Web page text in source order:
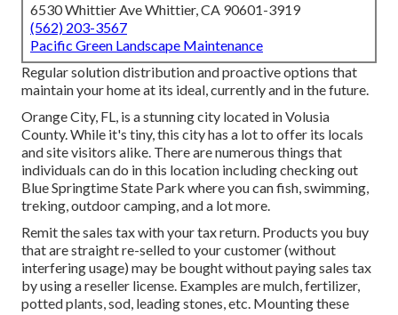
6530 Whittier Ave Whittier, CA 90601-3919
(562) 203-3567
Pacific Green Landscape Maintenance
Regular solution distribution and proactive options that
maintain your home at its ideal, currently and in the future.
Orange City, FL, is a stunning city located in Volusia
County. While it's tiny, this city has a lot to offer its locals
and site visitors alike. There are numerous things that
individuals can do in this location including checking out
Blue Springtime State Park where you can fish, swimming,
treking, outdoor camping, and a lot more.
Remit the sales tax with your tax return. Products you buy
that are straight re-selled to your customer (without
interfering usage) may be bought without paying sales tax
by using a reseller license. Examples are mulch, fertilizer,
potted plants, sod, leading stones, etc. Mounting these